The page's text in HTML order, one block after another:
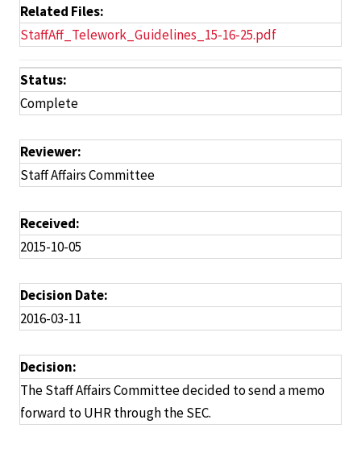
Related Files:
StaffAff_Telework_Guidelines_15-16-25.pdf
Status:
Complete
Reviewer:
Staff Affairs Committee
Received:
2015-10-05
Decision Date:
2016-03-11
Decision:
The Staff Affairs Committee decided to send a memo
forward to UHR through the SEC.